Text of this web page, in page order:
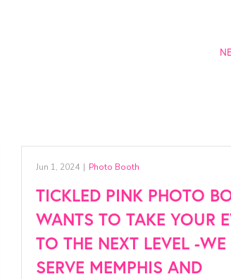
Jun 1, 2024 | Photo Booth
TICKLED PINK PHOTO
WANTS TO TAKE YOUR
TO THE NEXT LEVEL -WE
SERVE MEMPHIS AND